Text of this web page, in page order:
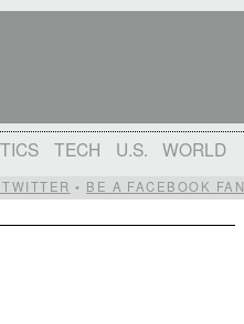
TECH U.S. WORLD
• BE A FACEBOOK FAN